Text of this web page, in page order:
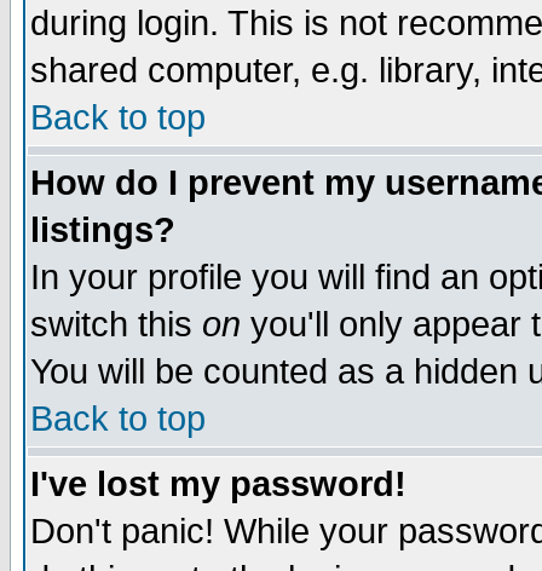
during login. This is not
shared computer, e.g. library,
Back to top
How do I prevent my
listings?
In your profile you will find an
switch this on you'll only appear
You will be counted as a hidden
Back to top
I've lost my password!
Don't panic! While your